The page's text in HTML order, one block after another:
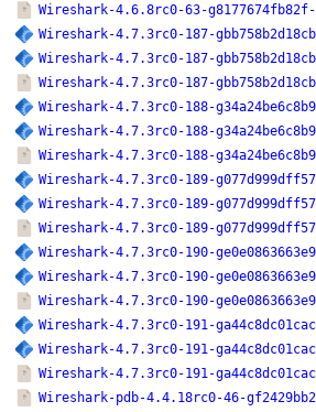
Wireshark-4.6.8rc0-63-
Wireshark-4.7.3rc0-187-
Wireshark-4.7.3rc0-187-
Wireshark-4.7.3rc0-187-
Wireshark-4.7.3rc0-188-
Wireshark-4.7.3rc0-188-
Wireshark-4.7.3rc0-188-
Wireshark-4.7.3rc0-189-
Wireshark-4.7.3rc0-189-
Wireshark-4.7.3rc0-189-
Wireshark-4.7.3rc0-190-
Wireshark-4.7.3rc0-190-
Wireshark-4.7.3rc0-190-
Wireshark-4.7.3rc0-191-
Wireshark-4.7.3rc0-191-
Wireshark-4.7.3rc0-191-
Wireshark-pdb-4.4.18rc0-46-